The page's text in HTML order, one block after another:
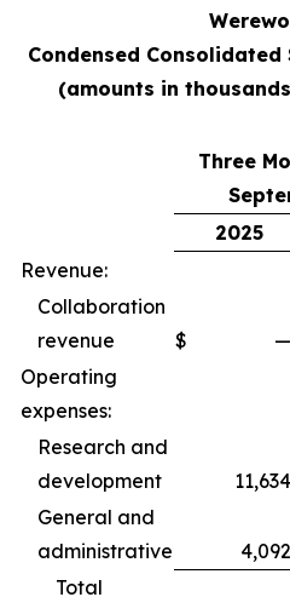
Condensed
(amounts in
Three
2025
Revenue:
Collaboration
revenue
$ —
Operating
expenses:
Research and
development
11,634
General and
administrative
4,092
Total